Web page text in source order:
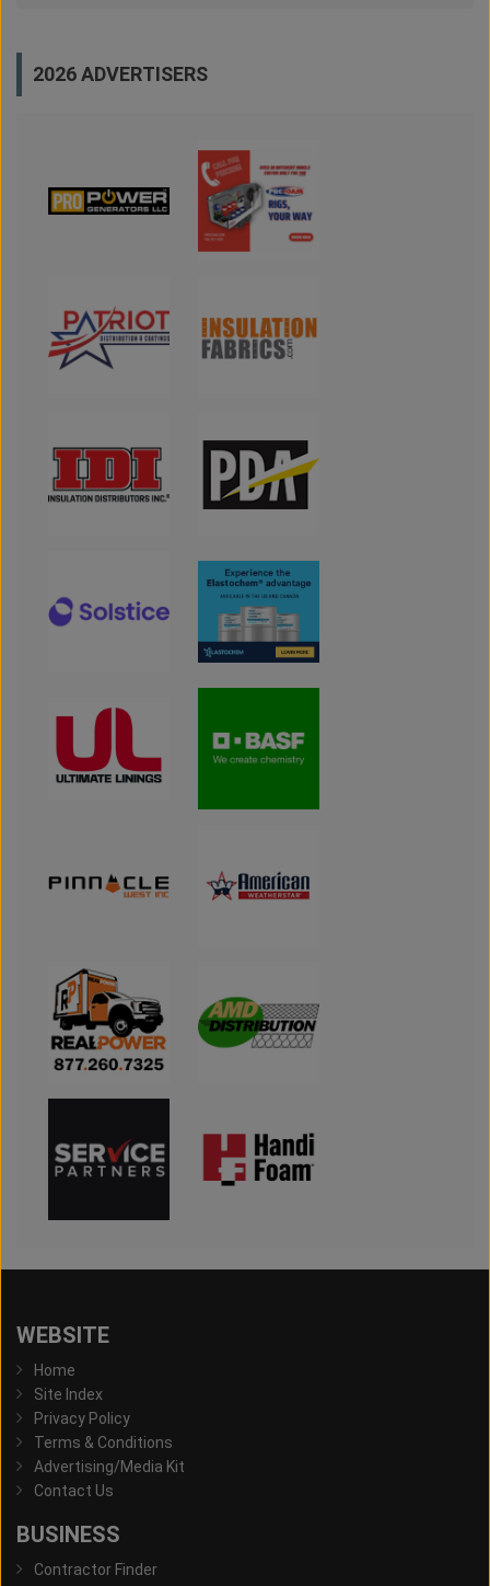
2026 ADVERTISERS
WEBSITE
Home
Site Index
Privacy Policy
Terms & Conditions
Advertising/Media Kit
Contact Us
BUSINESS
Contractor Finder